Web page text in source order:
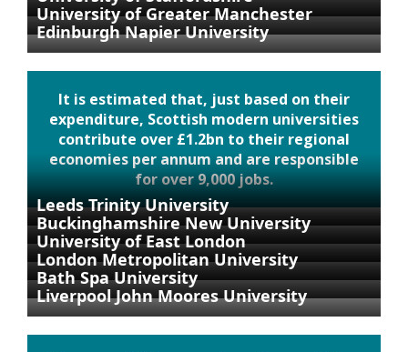
It is estimated that, just based on their
expenditure, Scottish modern universities
contribute over £1.2bn to their regional
economies per annum and are responsible
for over 9,000 jobs.
University of Greater Manchester
Edinburgh Napier University
Leeds Trinity University
Buckinghamshire New University
University of East London
London Metropolitan University
Bath Spa University
Liverpool John Moores University